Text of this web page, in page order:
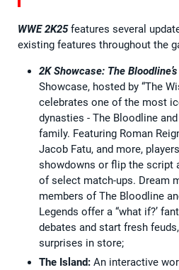
WWE 2K25features several
existing features throughout the
2K Showcase: The
Showcase, hosted by “The
celebrates one of the most
dynasties - The Bloodline
family. Featuring Roman
Jacob Fatu, and more,
showdowns or flip the script
of select match-ups. Dream
members of The Bloodline
Legends offer a “what if?’
debates and start fresh
surprises in store;
The Island: An interactive